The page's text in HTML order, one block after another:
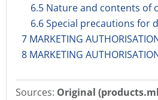
6.5 Nature and contents of
6.6 Special precautions for
7 MARKETING
8 MARKETING
Sources: Original